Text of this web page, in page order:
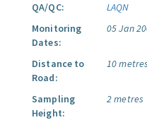
QA/QC:
LAQN
Monitoring
Dates:
05 Jan
Distance to
Road:
10 metres
Sampling
Height:
2 metres